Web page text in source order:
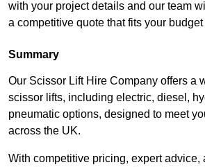
with your project details and our team
a competitive quote that fits your
Summary
Our Scissor Lift Hire Company offers a
scissor lifts, including electric, diesel,
pneumatic options, designed to meet
across the UK.
With competitive pricing, expert advice,